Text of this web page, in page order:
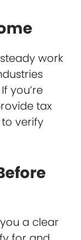
work
you’re
tax
verify
a clear